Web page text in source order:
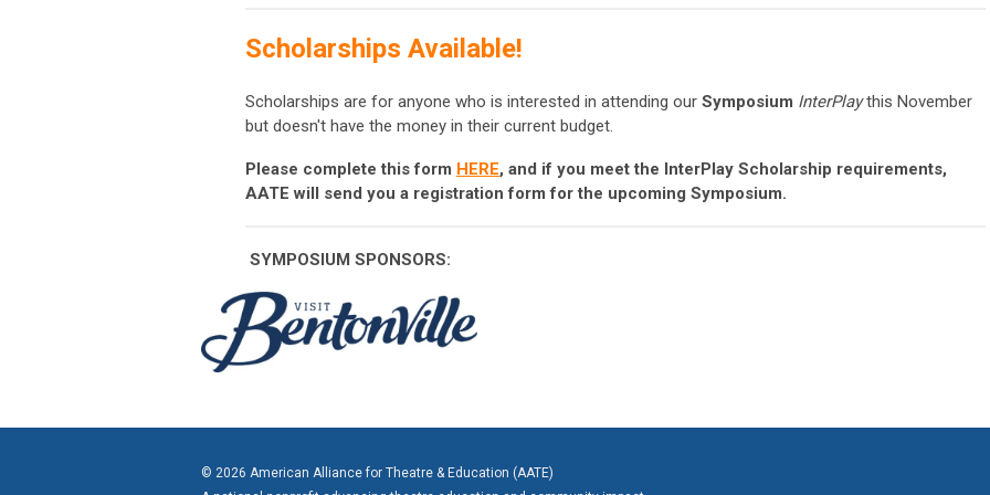
Scholarships Available!
Scholarships are for anyone who is interested in attending our Symposium InterPlaythis November
but doesn't have the money in their current budget.
Please complete this form HERE, and if you meet the InterPlay Scholarship requirements,
AATE will send you a registration form for the upcoming Symposium.
SYMPOSIUM SPONSORS:
© 2026 American Alliance for Theatre & Education (AATE)